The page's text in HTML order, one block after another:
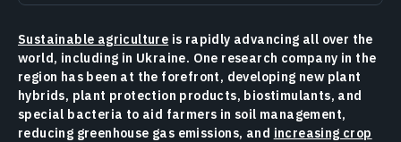
Sustainable agriculture is rapidly advancing all over the
world, including in Ukraine. One research company in the
region has been at the forefront, developing new plant
hybrids, plant protection products, biostimulants, and
special bacteria to aid farmers in soil management,
reducing greenhouse gas emissions, and increasing crop